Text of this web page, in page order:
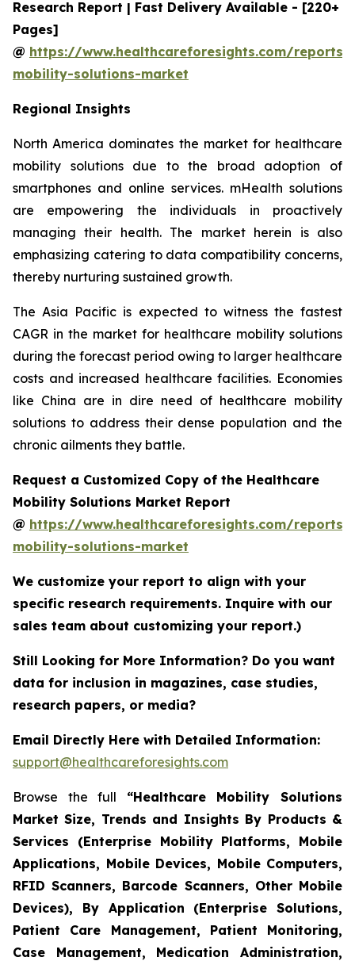
Research Report | Fast Delivery Available - [220+
Pages]
@ https://www.healthcareforesights.com/reports/
mobility-solutions-market
Regional Insights
North America dominates the market for healthcare
mobility solutions due to the broad adoption of
smartphones and online services. mHealth solutions
are empowering the individuals in proactively
managing their health. The market herein is also
emphasizing catering to data compatibility concerns,
thereby nurturing sustained growth.
The Asia Pacific is expected to witness the fastest
CAGR in the market for healthcare mobility solutions
during the forecast period owing to larger healthcare
costs and increased healthcare facilities. Economies
like China are in dire need of healthcare mobility
solutions to address their dense population and the
chronic ailments they battle.
Request a Customized Copy of the Healthcare
Mobility Solutions Market Report
@ https://www.healthcareforesights.com/reports/
mobility-solutions-market
We customize your report to align with your
specific research requirements. Inquire with our
sales team about customizing your report.)
Still Looking for More Information? Do you want
data for inclusion in magazines, case studies,
research papers, or media?
Email Directly Here with Detailed Information:
support@healthcareforesights.com
Browse the full “Healthcare Mobility Solutions
Market Size, Trends and Insights By Products &
Services (Enterprise Mobility Platforms, Mobile
Applications, Mobile Devices, Mobile Computers,
RFID Scanners, Barcode Scanners, Other Mobile
Devices), By Application (Enterprise Solutions,
Patient Care Management, Patient Monitoring,
Case Management, Medication Administration,